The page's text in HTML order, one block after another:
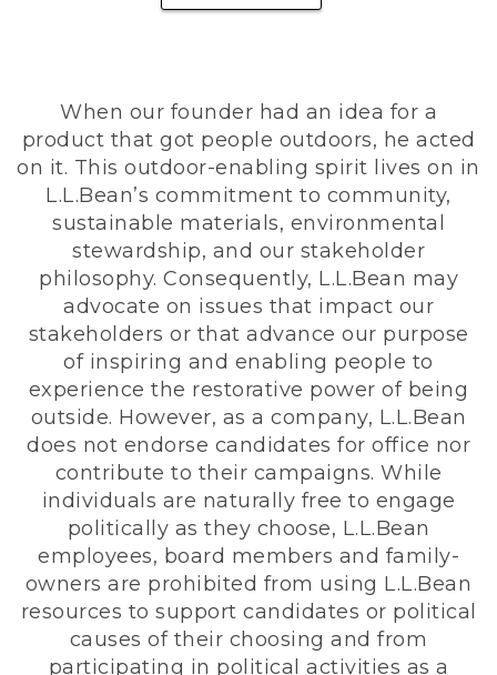
When our founder had an idea for a
product that got people outdoors, he acted
on it. This outdoor-enabling spirit lives on in
L.L.Bean’s commitment to community,
sustainable materials, environmental
stewardship, and our stakeholder
philosophy. Consequently, L.L.Bean may
advocate on issues that impact our
stakeholders or that advance our purpose
of inspiring and enabling people to
experience the restorative power of being
outside. However, as a company, L.L.Bean
does not endorse candidates for office nor
contribute to their campaigns. While
individuals are naturally free to engage
politically as they choose, L.L.Bean
employees, board members and family-
owners are prohibited from using L.L.Bean
resources to support candidates or political
causes of their choosing and from
participating in political activities as a